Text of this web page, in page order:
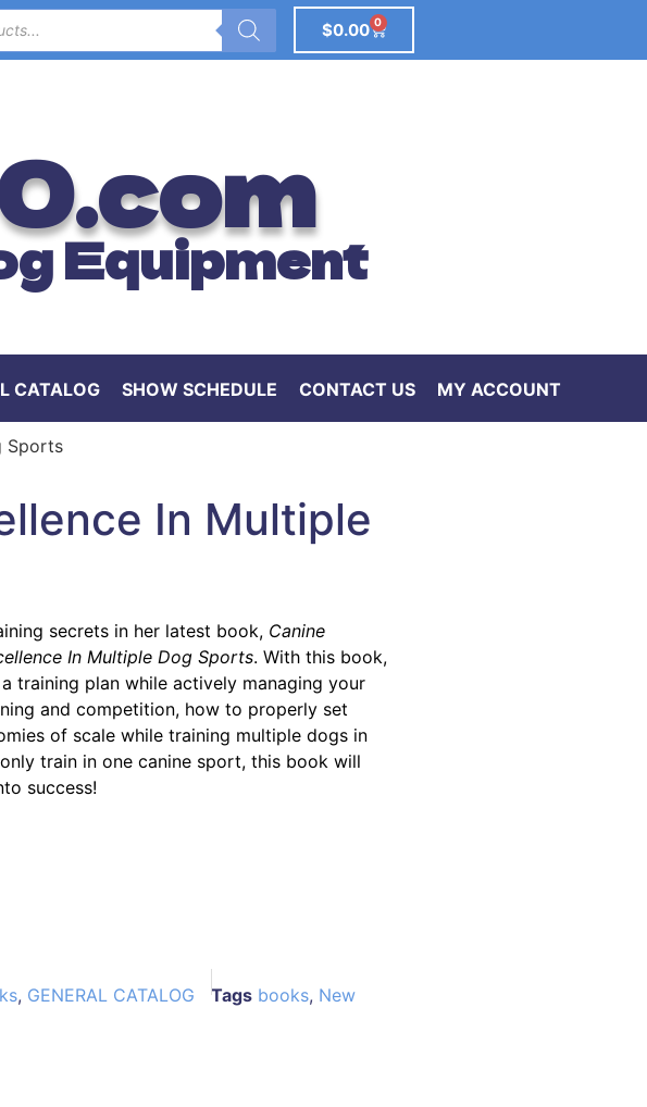
$0.00 0
Equipment
CATALOG SHOW SCHEDULE CONTACT US MY ACCOUNT
Sports
In Multiple
secrets in her latest book, Canine
In Multiple Dog Sports. With this book,
training plan while actively managing your
and competition, how to properly set
of scale while training multiple dogs in
train in one canine sport, this book will
success!
, GENERAL CATALOG Tags books, New